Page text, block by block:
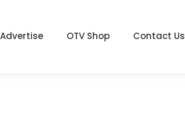
Advertise OTV Shop Contact Us